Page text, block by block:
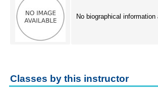
Boot Camps
Center for Public Safety Leadership
Education & Human Services
No biographical information
Classes by this instructor